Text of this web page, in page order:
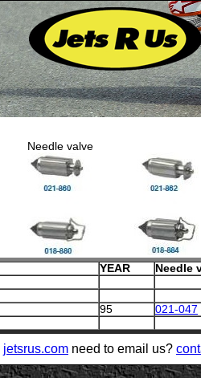
Needle valve
YEAR Needle
95 021-047
jetsrus.com need to email us?